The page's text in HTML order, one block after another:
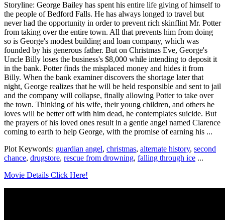
Storyline: George Bailey has spent his entire life giving of himself to
the people of Bedford Falls. He has always longed to travel but
never had the opportunity in order to prevent rich skinflint Mr. Potter
from taking over the entire town. All that prevents him from doing
so is George's modest building and loan company, which was
founded by his generous father. But on Christmas Eve, George's
Uncle Billy loses the business's $8,000 while intending to deposit it
in the bank. Potter finds the misplaced money and hides it from
Billy. When the bank examiner discovers the shortage later that
night, George realizes that he will be held responsible and sent to jail
and the company will collapse, finally allowing Potter to take over
the town. Thinking of his wife, their young children, and others he
loves will be better off with him dead, he contemplates suicide. But
the prayers of his loved ones result in a gentle angel named Clarence
coming to earth to help George, with the promise of earning his ...
Plot Keywords: guardian angel, christmas, alternate history, second
chance, drugstore, rescue from drowning, falling through ice ...
Movie Details Click Here!